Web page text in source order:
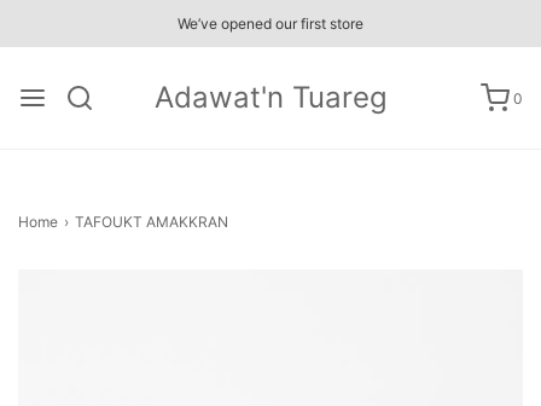
We’ve opened our first store
Adawat'n Tuareg 0
Home › TAFOUKT AMAKKRAN